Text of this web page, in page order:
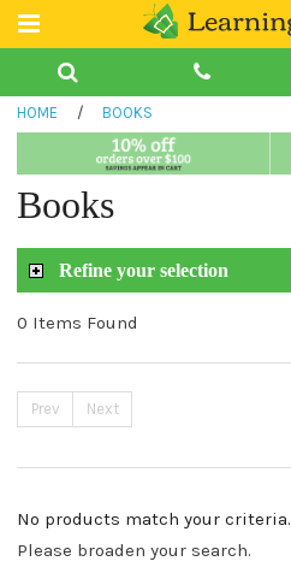
Teacher Guides
Book Collections
HOME / BOOKS
Books
Refine your selection
0 Items Found
Prev Next
No products match your criteria.
Please broaden your search.